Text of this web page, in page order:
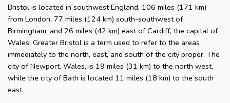
Bristol is located in southwest England, 106 miles (171 km)
from London, 77 miles (124 km) south-southwest of
Birmingham, and 26 miles (42 km) east of Cardiff, the capital of
Wales. Greater Bristol is a term used to refer to the areas
immediately to the north, east, and south of the city proper. The
city of Newport, Wales, is 19 miles (31 km) to the north west,
while the city of Bath is located 11 miles (18 km) to the south
east.